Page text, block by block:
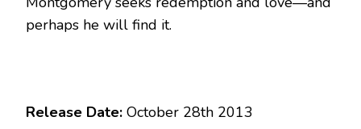
perhaps he will find it.
Release Date: October 28th 2013